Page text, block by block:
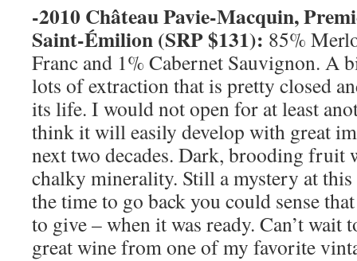
-2010 Château Pavie-Macquin,
Saint-Émilion (SRP$131): 85%
Franc and 1% Cabernet Sauvignon. A
lots of extraction that is pretty closed
its life. I would not open for at least
think it will easily develop with great
next two decades. Dark, brooding fruit
chalky minerality. Still a mystery at
the time to go back you could sense
to give – when it was ready. Can’t wait
great wine from one of my favorite